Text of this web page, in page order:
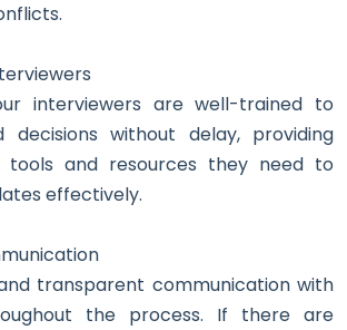
interviewers are well-trained to
decisions without delay, providing
and resources they need to
effectively.
transparent communication with
the process. If there are